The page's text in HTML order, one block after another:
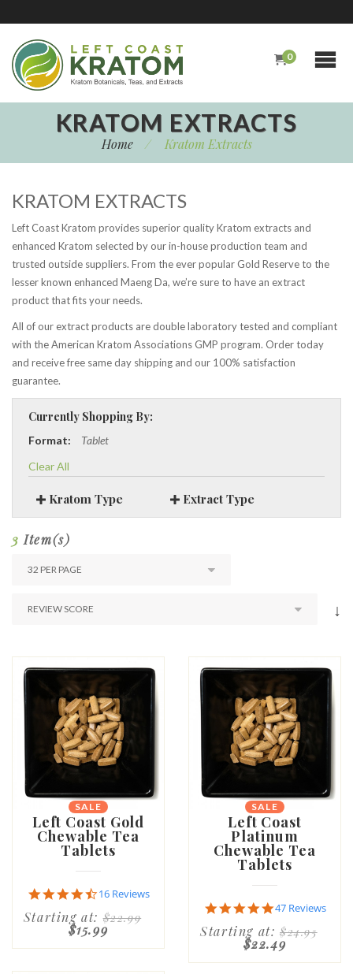
0
KRATOM EXTRACTS
Home / Kratom Extracts
KRATOM EXTRACTS
Left Coast Kratom provides superior quality Kratom extracts and
enhanced Kratom selected by our in-house production team and
trusted outside suppliers. From the ever popular Gold Reserve to the
lesser known enhanced Maeng Da, we’re sure to have an extract
product that fits your needs.
All of our extract products are double laboratory tested and compliant
with the American Kratom Associations GMP program. Order today
and receive free same day shipping and our 100% satisfaction
guarantee.
Currently Shopping By:
Format:
Tablet
Clear All
Kratom Type Extract Type
3 Item(s)
↓
SALE
Left Coast Gold
Chewable Tea
Tablets
4.6
rating
16 Reviews
Starting at:$22.99
$15.99
SALE
Left Coast
Platinum
Chewable Tea
Tablets
4.8
rating
47 Reviews
Starting at:$24.95
$22.49